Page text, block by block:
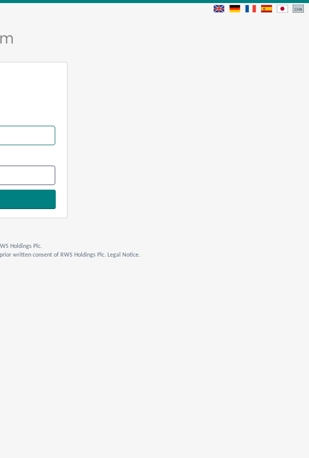
Holdings Plc.
written consent of RWS Holdings Plc. Legal Notice.